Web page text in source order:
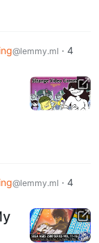
@lemmy.ml · 4
@lemmy.ml · 4